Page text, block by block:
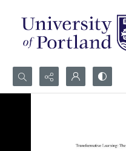
Search...